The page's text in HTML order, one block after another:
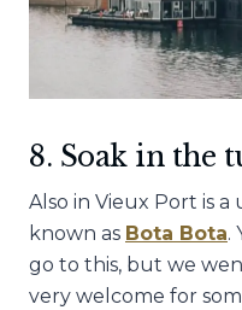
8. Soak in the
Also in Vieux Port is
known as Bota Bota.
go to this, but we
very welcome for